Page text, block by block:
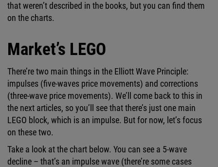
that weren’t described in the books, but you can find them
on the charts.
Market’s LEGO
There’re two main things in the Elliott Wave Principle:
impulses (five-waves price movements) and corrections
(three-wave price movements). We’ll come back to this in
the next articles, so you’ll see that there’s just one main
LEGO block, which is an impulse. But for now, let’s focus
on these two.
Take a look at the chart below. You can see a 5-wave
decline – that’s an impulse wave (there’re some cases